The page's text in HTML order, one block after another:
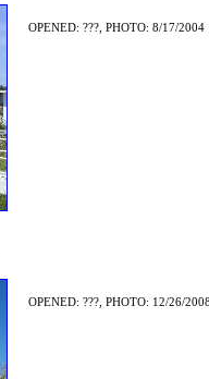
OPENED: ???, PHOTO: 8/17/2004
OPENED: ???, PHOTO: 12/26/